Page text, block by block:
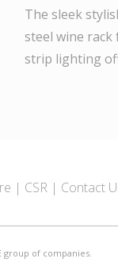
The sleek
steel wine rack
strip lighting
CSR Contact
group of companies.